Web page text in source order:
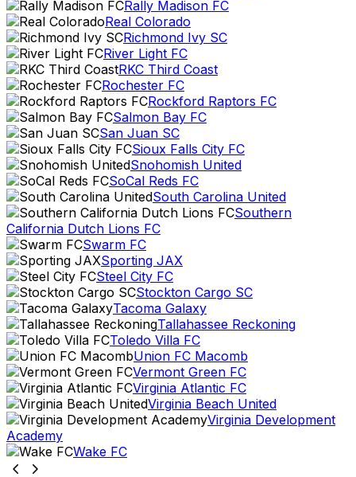
Rally Madison FC
Real Colorado
Richmond Ivy SC
River Light FC
RKC Third Coast
Rochester FC
Rockford Raptors FC
Salmon Bay FC
San Juan SC
Sioux Falls City FC
Snohomish United
SoCal Reds FC
South Carolina United
Southern
California Dutch Lions FC
Swarm FC
Sporting JAX
Steel City FC
Stockton Cargo SC
Tacoma Galaxy
Tallahassee Reckoning
Toledo Villa FC
Union FC Macomb
Vermont Green FC
Virginia Atlantic FC
Virginia Beach United
Virginia Development
Academy
Wake FC